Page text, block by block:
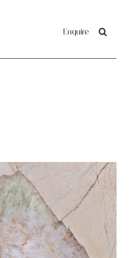
Enquire